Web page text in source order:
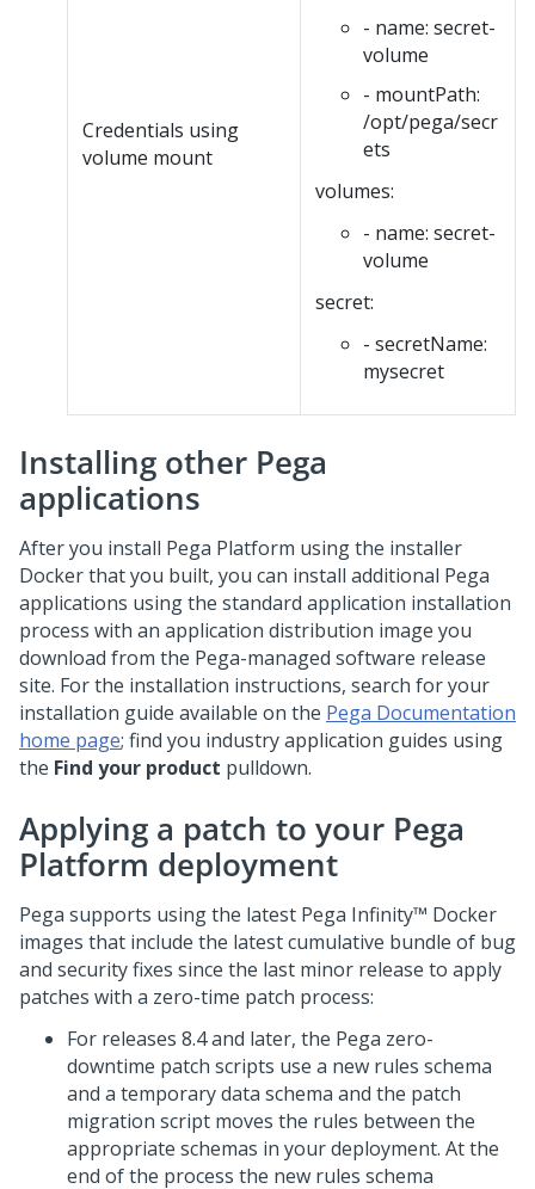
Credentials using
volume mount
- name: secret-
volume
- mountPath:
/opt/pega/secr
ets
volumes:
- name: secret-
volume
secret:
- secretName:
mysecret
Installing other Pega
applications
After you install Pega Platform using the installer
Docker that you built, you can install additional Pega
applications using the standard application installation
process with an application distribution image you
download from the Pega-managed software release
site. For the installation instructions, search for your
installation guide available on the Pega Documentation
home page; find you industry application guides using
the Find your product pulldown.
Applying a patch to your Pega
Platform deployment
Pega supports using the latest Pega Infinity™ Docker
images that include the latest cumulative bundle of bug
and security fixes since the last minor release to apply
patches with a zero-time patch process:
For releases 8.4 and later, the Pega zero-
downtime patch scripts use a new rules schema
and a temporary data schema and the patch
migration script moves the rules between the
appropriate schemas in your deployment. At the
end of the process the new rules schema